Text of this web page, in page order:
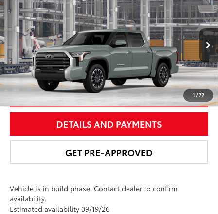
1/22
Special Offer
VIN: 5TFJA5DB0TX33H178Model:8372
In Production Ext.:Lunar Rock Int.:Black Leather Trim
$62,821
NEWBOLD PRICE
More
UNLOCK SMART PRICE
DETAILS AND PAYMENTS
GET PRE-APPROVED
Vehicle is in build phase. Contact dealer to confirm
availability.
Estimated availability 09/19/26